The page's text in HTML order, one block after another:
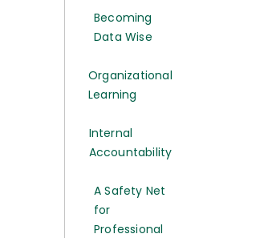
Becoming
Data Wise
Organizational
Learning
Internal
Accountability
A Safety Net
for
Professional